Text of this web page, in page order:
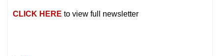
CLICK HERE to view full newsletter